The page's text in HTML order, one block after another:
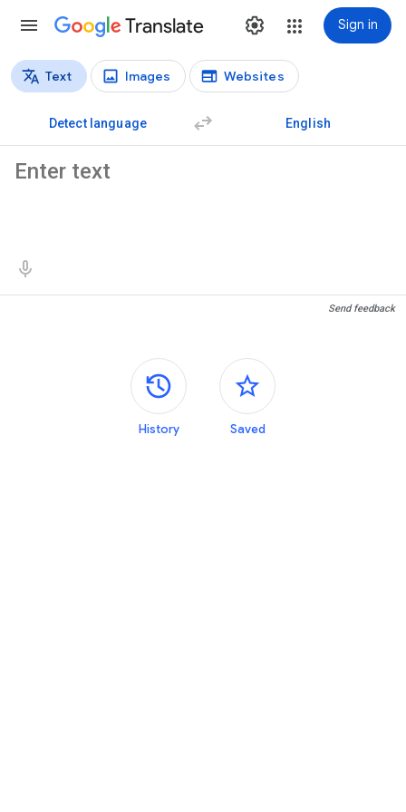
Translate Sign in
Translation types
Text Images Websites
Detect language English
Send feedback
Side panels
History Saved